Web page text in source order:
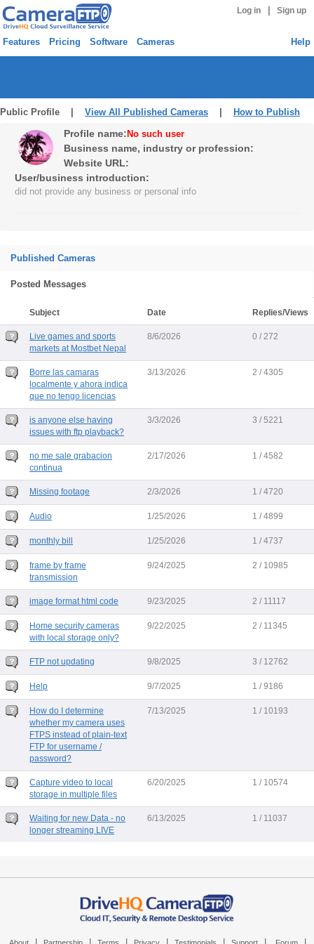
Log in Sign up
Features Pricing Software Cameras Help
Public Profile | View All Published Cameras How to Publish
Profile name: No such user
Business name, industry or profession:
Website URL:
User/business introduction:
did not provide any business or personal info
Published Cameras
Posted Messages
Subject Date Replies/Views
Live games and sports
markets at Mostbet Nepal
8/6/2026 0 / 272
Borre las camaras
localmente y ahora indica
que no tengo licencias
3/13/2026 2 / 4305
is anyone else having
issues with ftp playback?
3/3/2026 3 / 5221
no me sale grabacion
continua
2/17/2026 1 / 4582
Missing footage 2/3/2026 1 / 4720
Audio 1/25/2026 1 / 4899
monthly bill 1/25/2026 1 / 4737
frame by frame
transmission
9/24/2025 2 / 10985
image format html code 9/23/2025 2 / 11117
Home security cameras
with local storage only?
9/22/2025 2 / 11345
FTP not updating 9/8/2025 3 / 12762
Help 9/7/2025 1 / 9186
How do I determine
whether my camera uses
FTPS instead of plain-text
FTP for username /
password?
7/13/2025 1 / 10193
Capture video to local
storage in multiple files
6/20/2025 1 / 10574
Waiting for new Data - no
longer streaming LIVE
6/13/2025 1 / 11037